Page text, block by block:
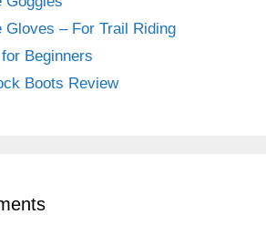
– For Trail Riding
Beginners
Boots Review